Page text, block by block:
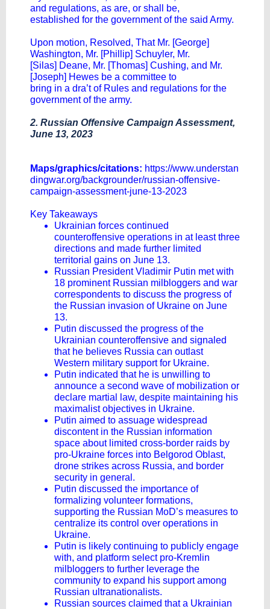
and regulations, as are, or shall be,
established for the government of the said Army.
Upon motion, Resolved, That Mr. [George]
Washington, Mr. [Phillip] Schuyler, Mr.
[Silas] Deane, Mr. [Thomas] Cushing, and Mr.
[Joseph] Hewes be a committee to
bring in a dra’t of Rules and regulations for the
government of the army.
2. Russian Offensive Campaign Assessment,
June 13, 2023
Maps/graphics/citations: https://www.understan
dingwar.org/backgrounder/russian-offensive-
campaign-assessment-june-13-2023
Key Takeaways
Ukrainian forces continued
counteroffensive operations in at least three
directions and made further limited
territorial gains on June 13.
Russian President Vladimir Putin met with
18 prominent Russian milbloggers and war
correspondents to discuss the progress of
the Russian invasion of Ukraine on June
13.
Putin discussed the progress of the
Ukrainian counteroffensive and signaled
that he believes Russia can outlast
Western military support for Ukraine.
Putin indicated that he is unwilling to
announce a second wave of mobilization or
declare martial law, despite maintaining his
maximalist objectives in Ukraine.
Putin aimed to assuage widespread
discontent in the Russian information
space about limited cross-border raids by
pro-Ukraine forces into Belgorod Oblast,
drone strikes across Russia, and border
security in general.
Putin discussed the importance of
formalizing volunteer formations,
supporting the Russian MoD’s measures to
centralize its control over operations in
Ukraine.
Putin is likely continuing to publicly engage
with, and platform select pro-Kremlin
milbloggers to further leverage the
community to expand his support among
Russian ultranationalists.
Russian sources claimed that a Ukrainian